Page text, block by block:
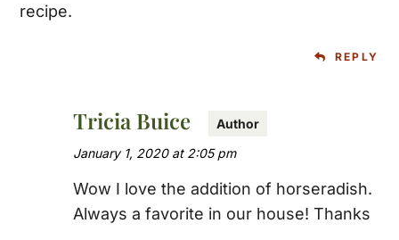
recipe.
REPLY
Tricia Buice
January 1, 2020 at 2:05 pm
Wow I love the addition of horseradish.
Always a favorite in our house! Thanks